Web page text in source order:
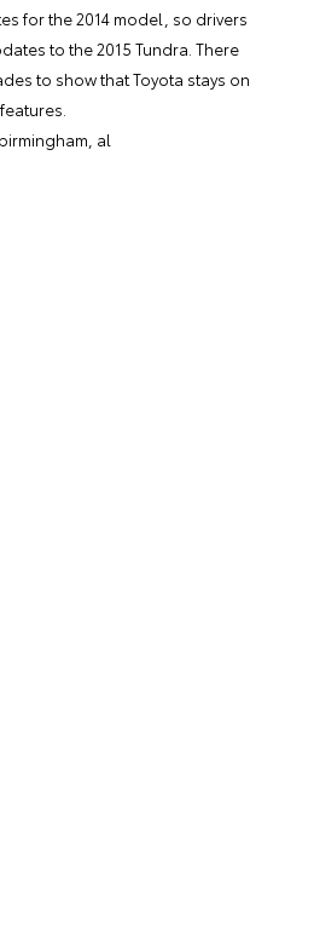
for the 2014 model, so drivers
to the 2015 Tundra. There
to show that Toyota stays on